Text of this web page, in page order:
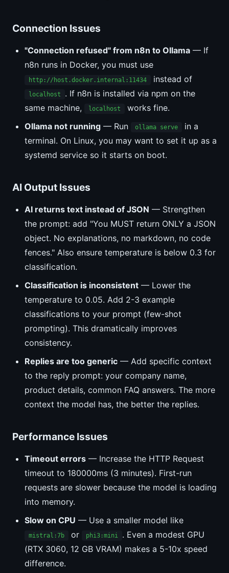
Connection Issues
"Connection refused" from n8n to Ollama — If
n8n runs in Docker, you must use
http://host.docker.internal:11434 instead of
localhost
. If n8n is installed via npm on the
same machine,
localhost
works fine.
Ollama not running — Run ollama serve
in a
terminal. On Linux, you may want to set it up as a
systemd service so it starts on boot.
AI Output Issues
AI returns text instead of JSON — Strengthen
the prompt: add "You MUST return ONLY a JSON
object. No explanations, no markdown, no code
fences." Also ensure temperature is below 0.3 for
classification.
Classification is inconsistent — Lower the
temperature to 0.05. Add 2-3 example
classifications to your prompt (few-shot
prompting). This dramatically improves
consistency.
Replies are too generic — Add specific context
to the reply prompt: your company name,
product details, common FAQ answers. The more
context the model has, the better the replies.
Performance Issues
Timeout errors — Increase the HTTP Request
timeout to 180000ms (3 minutes). First-run
requests are slower because the model is loading
into memory.
Slow on CPU — Use a smaller model like
mistral:7b or phi3:mini
. Even a modest GPU
(RTX 3060, 12 GB VRAM) makes a 5-10x speed
difference.